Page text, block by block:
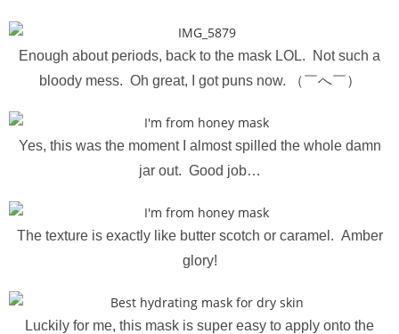
Enough about periods, back to the mask LOL. Not such a
bloody mess. Oh great, I got puns now. （￣へ￣）
Yes, this was the moment I almost spilled the whole damn
jar out. Good job…
The texture is exactly like butter scotch or caramel. Amber
glory!
Luckily for me, this mask is super easy to apply onto the